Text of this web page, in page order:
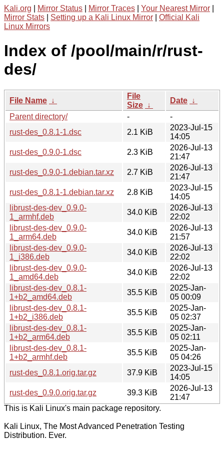
Kali.org Mirror Status Mirror Traces Your Nearest Mirror
Mirror Stats
Setting up a Kali Linux Mirror
Official Kali
Linux Mirrors
Index of /pool/main/r/rust-
des/
File Name ↓
File
Size ↓
Date ↓
Parent directory/
-
-
rust-des_0.8.1-1.dsc
2.1 KiB
2023-Jul-15
14:05
rust-des_0.9.0-1.dsc
2.3 KiB
2026-Jul-13
21:47
rust-des_0.9.0-1.debian.tar.xz
2.7 KiB
2026-Jul-13
21:47
rust-des_0.8.1-1.debian.tar.xz
2.8 KiB
2023-Jul-15
14:05
librust-des-dev_0.9.0-
1_armhf.deb
34.0 KiB
2026-Jul-13
22:02
librust-des-dev_0.9.0-
1_arm64.deb
34.0 KiB
2026-Jul-13
21:57
librust-des-dev_0.9.0-
1_i386.deb
34.0 KiB
2026-Jul-13
22:02
librust-des-dev_0.9.0-
1_amd64.deb
34.0 KiB
2026-Jul-13
22:02
librust-des-dev_0.8.1-
1+b2_amd64.deb
35.5 KiB
2025-Jan-
05 00:09
librust-des-dev_0.8.1-
1+b2_i386.deb
35.5 KiB
2025-Jan-
05 02:37
librust-des-dev_0.8.1-
1+b2_arm64.deb
35.5 KiB
2025-Jan-
05 02:11
librust-des-dev_0.8.1-
1+b2_armhf.deb
35.5 KiB
2025-Jan-
05 04:26
rust-des_0.8.1.orig.tar.gz
37.9 KiB
2023-Jul-15
14:05
rust-des_0.9.0.orig.tar.gz
39.3 KiB
2026-Jul-13
21:47
This is Kali Linux's main package repository.
Kali Linux, The Most Advanced Penetration Testing
Distribution. Ever.